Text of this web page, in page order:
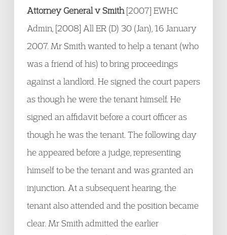
Attorney General v Smith[2007] EWHC
Admin, [2008] All ER (D) 30 (Jan), 16 January
2007. Mr Smith wanted to help a tenant (who
was a friend of his) to bring proceedings
against a landlord. He signed the court papers
as though he were the tenant himself. He
signed an affidavit before a court officer as
though he was the tenant. The following day
he appeared before a judge, representing
himself to be the tenant and was granted an
injunction. At a subsequent hearing, the
tenant also attended and the position became
clear. Mr Smith admitted the earlier